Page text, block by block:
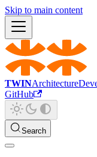
Skip to main content
TWINArchitecture
GitHub
Search